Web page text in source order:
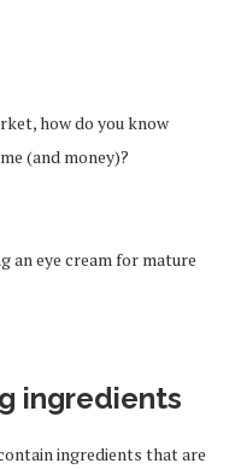
how do you know
(and money)?
an eye cream for mature
ingredients
ingredients that are